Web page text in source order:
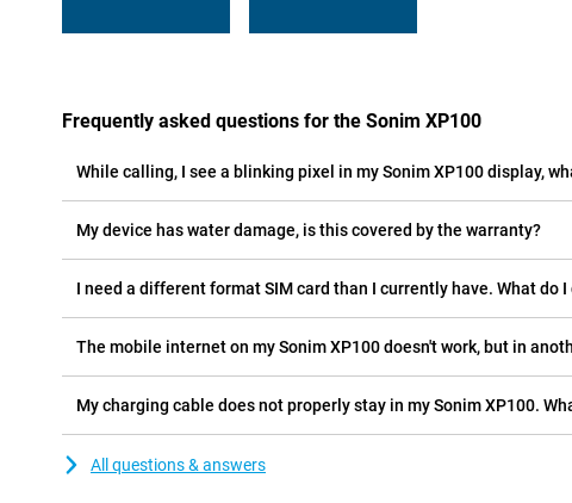
Frequently asked questions for the Sonim XP100
While calling, I see a blinking pixel in my Sonim XP100 display,
My device has water damage, is this covered by the warranty?
I need a different format SIM card than I currently have. What do I
The mobile internet on my Sonim XP100 doesn't work, but in
My charging cable does not properly stay in my Sonim XP100.
All questions & answers